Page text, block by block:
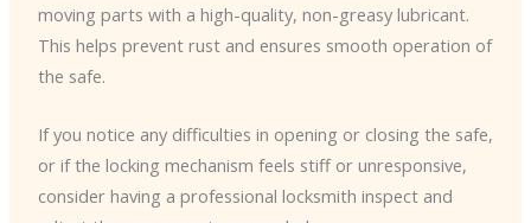
moving parts with a high-quality, non-greasy lubricant.
This helps prevent rust and ensures smooth operation of
the safe.
If you notice any difficulties in opening or closing the safe,
or if the locking mechanism feels stiff or unresponsive,
consider having a professional locksmith inspect and